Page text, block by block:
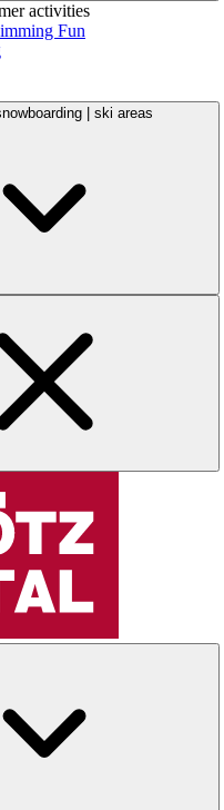
activities
Fun
| ski areas